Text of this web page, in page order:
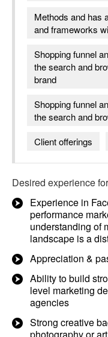
Methods and has
and frameworks
Shopping funnel
the search and
brand
Shopping funnel
the search and
Client offerings
Desired experience
Experience in
performance
understanding of
landscape is a
Appreciation &
Ability to build
level marketing
agencies
Strong creative